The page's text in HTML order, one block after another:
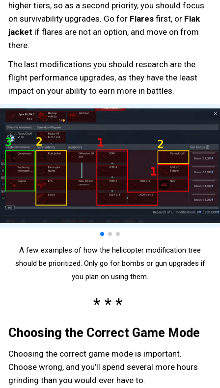
higher tiers, so as a second priority, you should focus
on survivability upgrades. Go for Flares first, or Flak
jacket if flares are not an option, and move on from
there.
The last modifications you should research are the
flight performance upgrades, as they have the least
impact on your ability to earn more in battles.
A few examples of how the helicopter modification tree
should be prioritized. Only go for bombs or gun upgrades if
you plan on using them.
Choosing the Correct Game Mode
Choosing the correct game mode is important.
Choose wrong, and you’ll spend several more hours
grinding than you would ever have to.